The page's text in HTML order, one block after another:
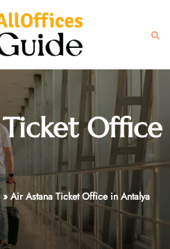
Office
» Air Astana Ticket Office in Antalya